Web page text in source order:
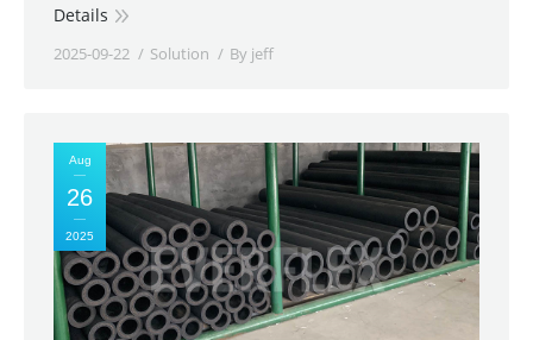
Details
2025-09-22 Solution By jeff
Aug
26
2025